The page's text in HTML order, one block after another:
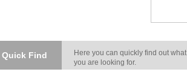
Quick Find
Here you can quickly find out what
you are looking for.